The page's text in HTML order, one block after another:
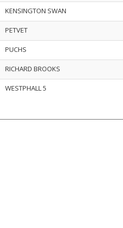
KENSINGTON SWAN
PETVET
PUCHS
RICHARD BROOKS
WESTPHALL 5